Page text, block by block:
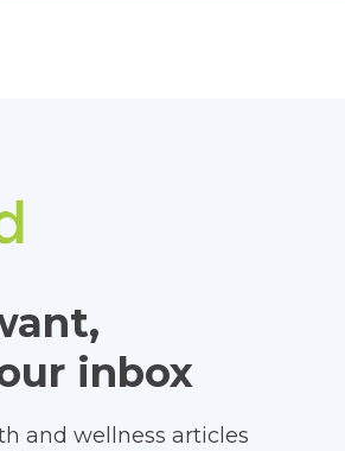
inbox
and wellness articles